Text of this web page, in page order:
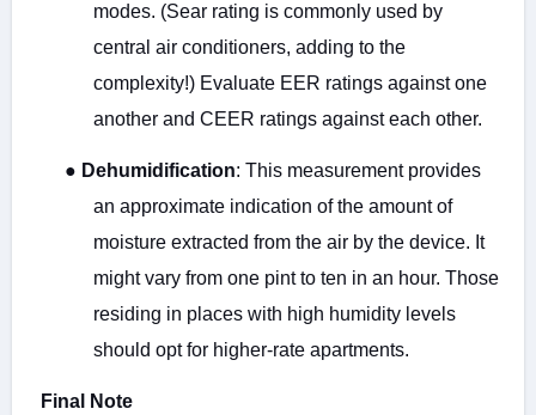
modes. (Sear rating is commonly used by
central air conditioners, adding to the
complexity!) Evaluate EER ratings against one
another and CEER ratings against each other.
● Dehumidification: This measurement provides
an approximate indication of the amount of
moisture extracted from the air by the device. It
might vary from one pint to ten in an hour. Those
residing in places with high humidity levels
should opt for higher-rate apartments.
Final Note